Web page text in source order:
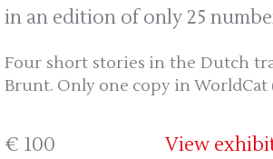
in an edition of only 25
Four short stories in the Dutch
Brunt. Only one copy in
€ 100 View